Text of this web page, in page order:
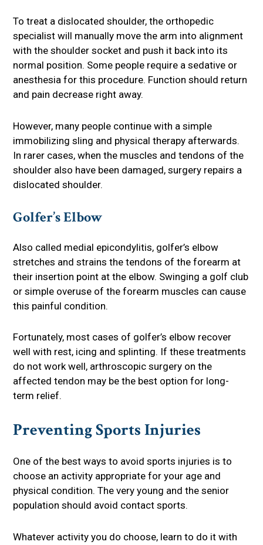
To treat a dislocated shoulder, the orthopedic
specialist will manually move the arm into alignment
with the shoulder socket and push it back into its
normal position. Some people require a sedative or
anesthesia for this procedure. Function should return
and pain decrease right away.
However, many people continue with a simple
immobilizing sling and physical therapy afterwards.
In rarer cases, when the muscles and tendons of the
shoulder also have been damaged, surgery repairs a
dislocated shoulder.
Golfer’s Elbow
Also called medial epicondylitis, golfer’s elbow
stretches and strains the tendons of the forearm at
their insertion point at the elbow. Swinging a golf club
or simple overuse of the forearm muscles can cause
this painful condition.
Fortunately, most cases of golfer’s elbow recover
well with rest, icing and splinting. If these treatments
do not work well, arthroscopic surgery on the
affected tendon may be the best option for long-
term relief.
Preventing Sports Injuries
One of the best ways to avoid sports injuries is to
choose an activity appropriate for your age and
physical condition. The very young and the senior
population should avoid contact sports.
Whatever activity you do choose, learn to do it with